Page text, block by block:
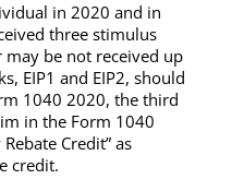
in 2020 and in
three stimulus
be not received up
EIP1 and EIP2, should
1040 2020, the third
in the Form 1040
Credit” as
credit.